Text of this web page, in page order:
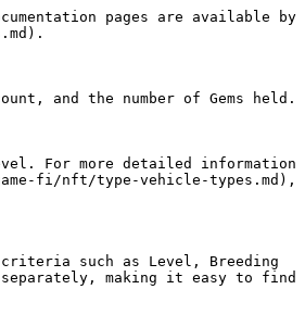
pages are available by
and the number of Gems held.
For more detailed information
fi/nft/type-vehicle-types.md),
such as Level, Breeding
making it easy to find